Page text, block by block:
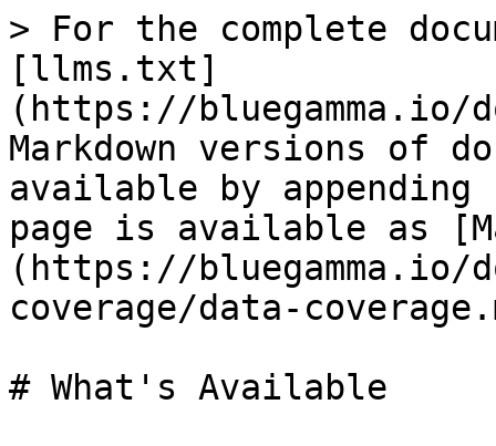
> For the complete
[llms.txt]
(https://
Markdown versions of
available by
page is available as
(https://bluegamma.io/
coverage/data-
# What's Available